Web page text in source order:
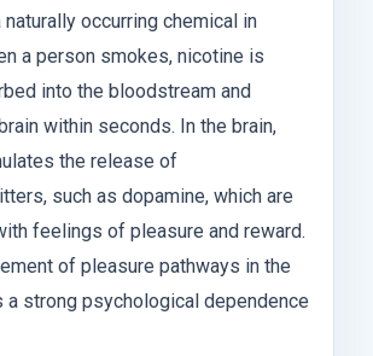
occurring chemical in
a person smokes, nicotine is
into the bloodstream and
within seconds. In the brain,
the release of
such as dopamine, which are
feelings of pleasure and reward.
of pleasure pathways in the
a strong psychological dependence